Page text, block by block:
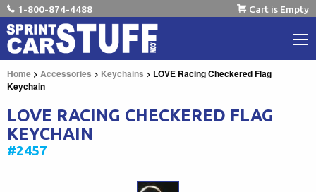
1-800-874-4488 Cart is Empty
Home > Accessories > Keychains > LOVE Racing Checkered Flag
Keychain
LOVE RACING CHECKERED FLAG
KEYCHAIN
#2457